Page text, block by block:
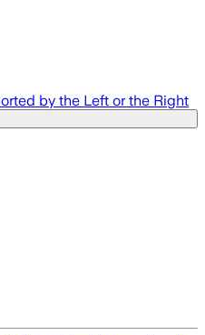
by the Left or the Right